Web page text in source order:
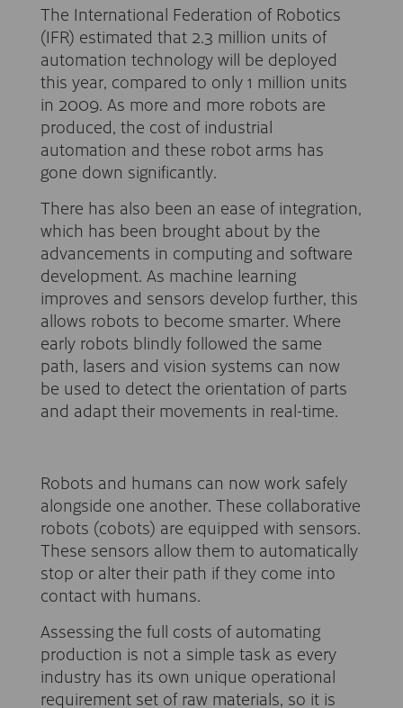
The International Federation of Robotics
(IFR) estimated that 2.3 million units of
automation technology will be deployed
this year, compared to only 1 million units
in 2009. As more and more robots are
produced, the cost of industrial
automation and these robot arms has
gone down significantly.
There has also been an ease of integration,
which has been brought about by the
advancements in computing and software
development. As machine learning
improves and sensors develop further, this
allows robots to become smarter. Where
early robots blindly followed the same
path, lasers and vision systems can now
be used to detect the orientation of parts
and adapt their movements in real-time.
Robots and humans can now work safely
alongside one another. These collaborative
robots (cobots) are equipped with sensors.
These sensors allow them to automatically
stop or alter their path if they come into
contact with humans.
Assessing the full costs of automating
production is not a simple task as every
industry has its own unique operational
requirement set of raw materials, so it is